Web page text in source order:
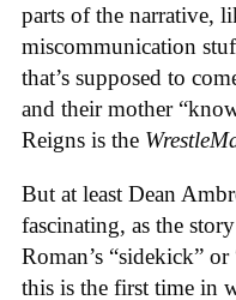
parts of the narrative,
miscommunication
that’s supposed to
and their mother
Reigns is the
But at least Dean
fascinating, as the
Roman’s “sidekick”
this is the first time in